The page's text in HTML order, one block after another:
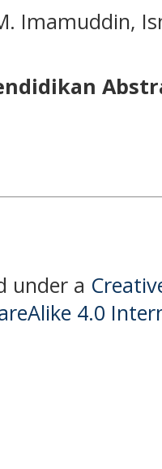
Imamuddin,
under a
4.0